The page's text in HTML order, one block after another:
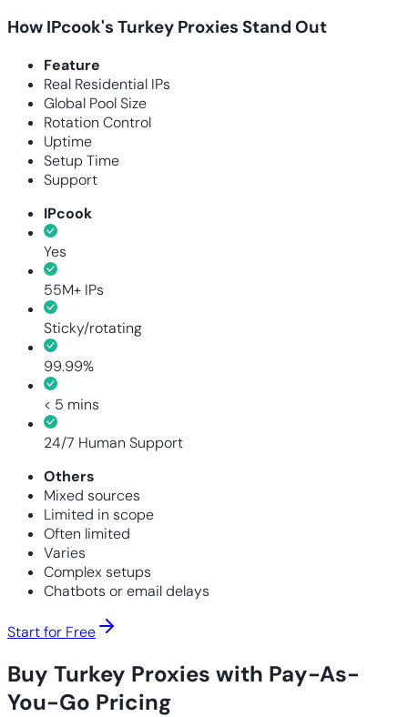
How IPcook's Turkey Proxies Stand Out
Feature
Real Residential IPs
Global Pool Size
Rotation Control
Uptime
Setup Time
Support
IPcook
Yes
55M+ IPs
Sticky/rotating
99.99%
< 5 mins
24/7 Human Support
Others
Mixed sources
Limited in scope
Often limited
Varies
Complex setups
Chatbots or email delays
Start for Free
Buy Turkey Proxies with Pay-As-
You-Go Pricing